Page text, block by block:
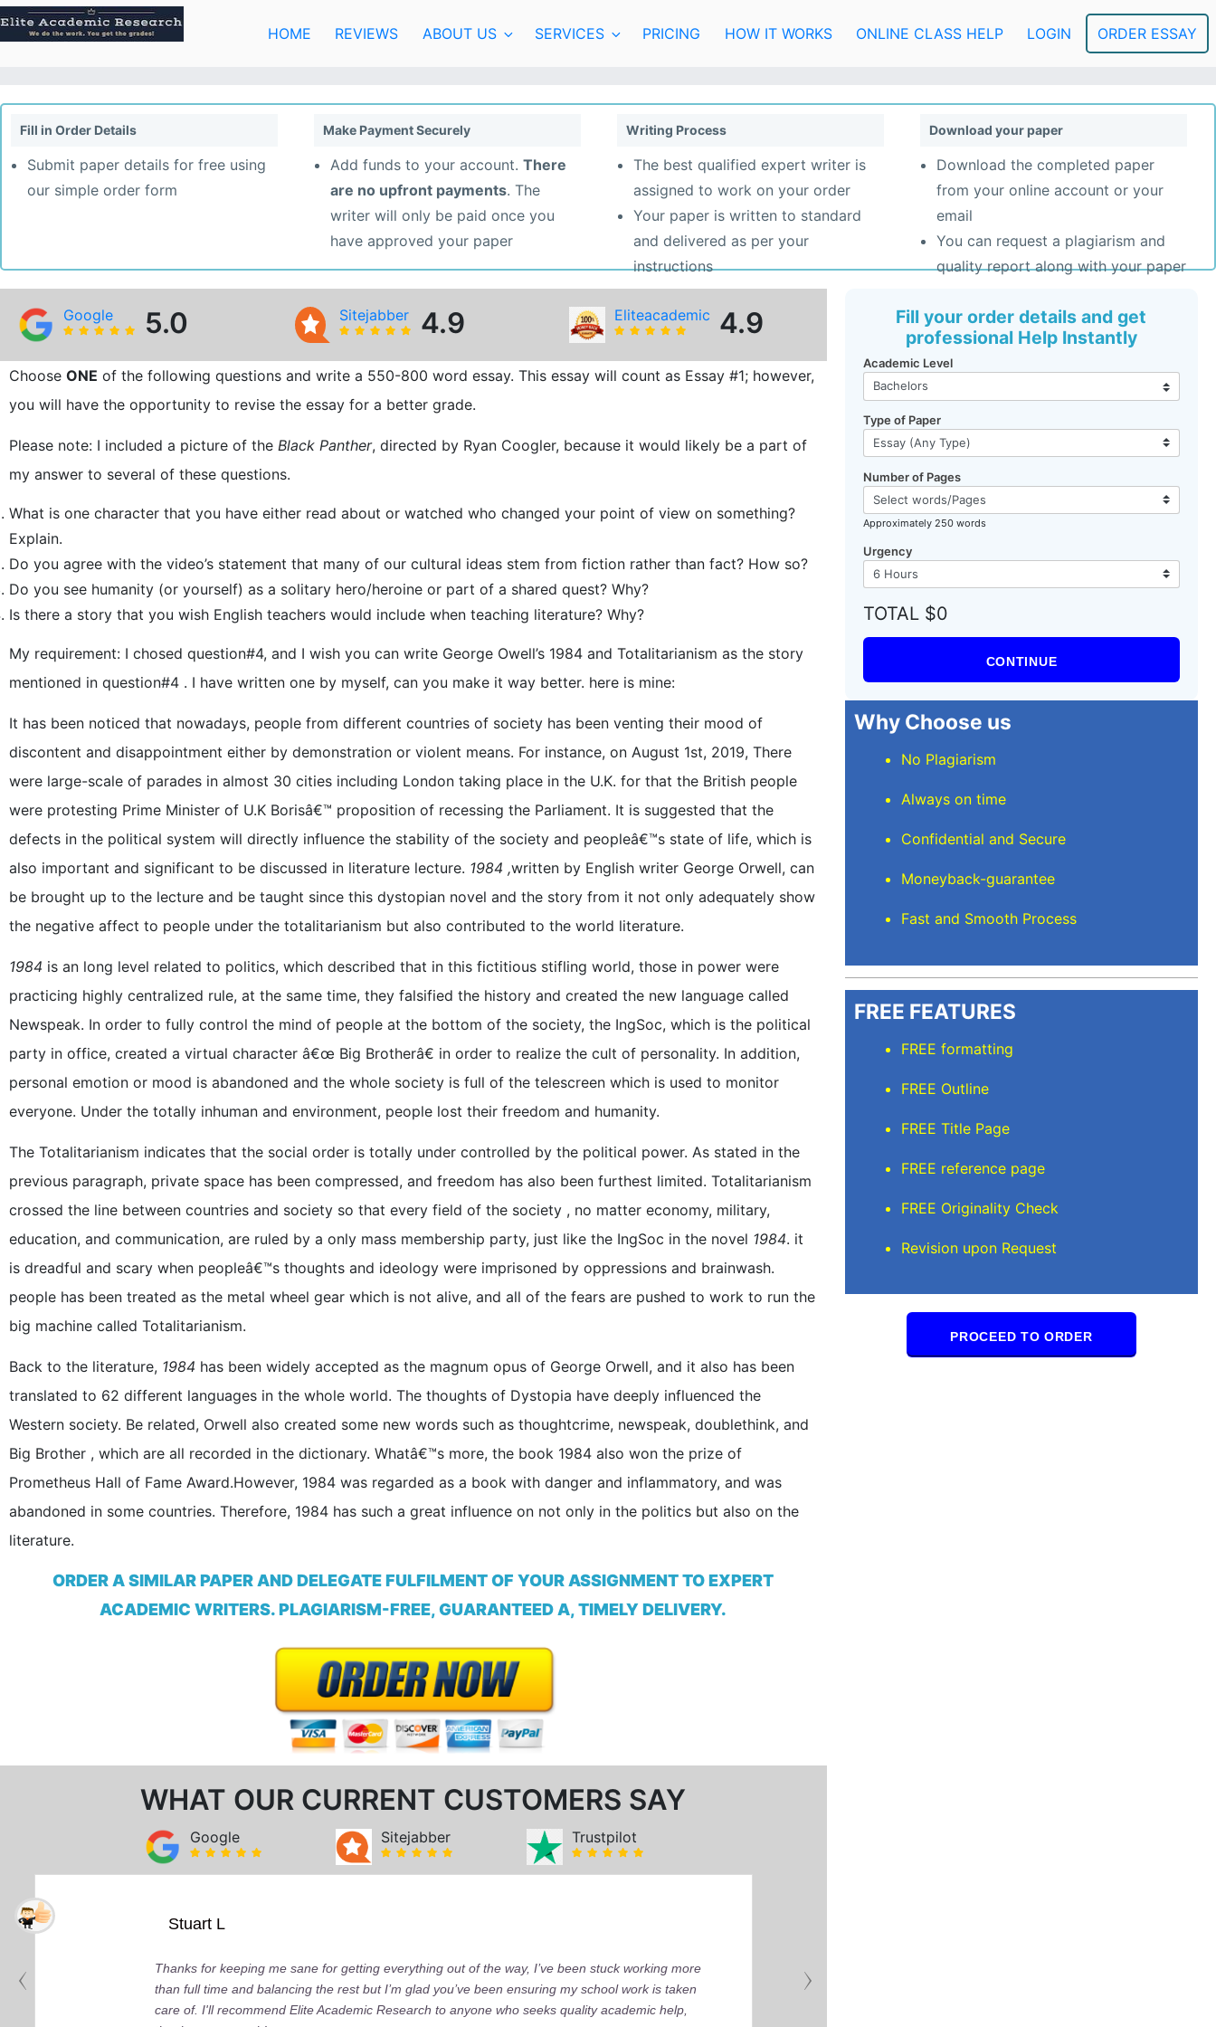
Skip
to
content
HOME REVIEWS ABOUT US SERVICES PRICING HOW IT WORKS ONLINE CLASS HELP LOGIN ORDER ESSAY
Fill in Order Details
Submit paper details for free using
our simple order form
Make Payment Securely
Add funds to your account. There
are no upfront payments. The
writer will only be paid once you
have approved your paper
Writing Process
The best qualified expert writer is
assigned to work on your order
Your paper is written to standard
and delivered as per your
instructions
Download your paper
Download the completed paper
from your online account or your
email
You can request a plagiarism and
quality report along with your paper
Google 5.0 Sitejabber 4.9 Eliteacademic 4.9
Choose ONE of the following questions and write a 550-800 word essay. This essay will count as Essay #1; however,
you will have the opportunity to revise the essay for a better grade.
Please note: I included a picture of the Black Panther, directed by Ryan Coogler, because it would likely be a part of
my answer to several of these questions.
What is one character that you have either read about or watched who changed your point of view on something?
Explain.
Do you agree with the video’s statement that many of our cultural ideas stem from fiction rather than fact? How so?
Do you see humanity (or yourself) as a solitary hero/heroine or part of a shared quest? Why?
Is there a story that you wish English teachers would include when teaching literature? Why?
My requirement: I chosed question#4, and I wish you can write George Owell’s 1984 and Totalitarianism as the story
mentioned in question#4 . I have written one by myself, can you make it way better. here is mine:
It has been noticed that nowadays, people from different countries of society has been venting their mood of
discontent and disappointment either by demonstration or violent means. For instance, on August 1st, 2019, There
were large-scale of parades in almost 30 cities including London taking place in the U.K. for that the British people
were protesting Prime Minister of U.K Borisâ€™ proposition of recessing the Parliament. It is suggested that the
defects in the political system will directly influence the stability of the society and peopleâ€™s state of life, which is
also important and significant to be discussed in literature lecture. 1984 ,written by English writer George Orwell, can
be brought up to the lecture and be taught since this dystopian novel and the story from it not only adequately show
the negative affect to people under the totalitarianism but also contributed to the world literature.
1984 is an long level related to politics, which described that in this fictitious stifling world, those in power were
practicing highly centralized rule, at the same time, they falsified the history and created the new language called
Newspeak. In order to fully control the mind of people at the bottom of the society, the IngSoc, which is the political
party in office, created a virtual character â€œ Big Brotherâ€ in order to realize the cult of personality. In addition,
personal emotion or mood is abandoned and the whole society is full of the telescreen which is used to monitor
everyone. Under the totally inhuman and environment, people lost their freedom and humanity.
The Totalitarianism indicates that the social order is totally under controlled by the political power. As stated in the
previous paragraph, private space has been compressed, and freedom has also been furthest limited. Totalitarianism
crossed the line between countries and society so that every field of the society , no matter economy, military,
education, and communication, are ruled by a only mass membership party, just like the IngSoc in the novel 1984. it
is dreadful and scary when peopleâ€™s thoughts and ideology were imprisoned by oppressions and brainwash.
people has been treated as the metal wheel gear which is not alive, and all of the fears are pushed to work to run the
big machine called Totalitarianism.
Back to the literature, 1984 has been widely accepted as the magnum opus of George Orwell, and it also has been
translated to 62 different languages in the whole world. The thoughts of Dystopia have deeply influenced the
Western society. Be related, Orwell also created some new words such as thoughtcrime, newspeak, doublethink, and
Big Brother , which are all recorded in the dictionary. Whatâ€™s more, the book 1984 also won the prize of
Prometheus Hall of Fame Award.However, 1984 was regarded as a book with danger and inflammatory, and was
abandoned in some countries. Therefore, 1984 has such a great influence on not only in the politics but also on the
literature.
ORDER A SIMILAR PAPER AND DELEGATE FULFILMENT OF YOUR ASSIGNMENT TO EXPERT
ACADEMIC WRITERS. PLAGIARISM-FREE, GUARANTEED A, TIMELY DELIVERY.
WHAT OUR CURRENT CUSTOMERS SAY
Google Sitejabber Trustpilot
Stuart L
Thanks for keeping me sane for getting everything out of the way, I’ve been stuck working more
than full time and balancing the rest but I’m glad you’ve been ensuring my school work is taken
care of. I'll recommend Elite Academic Research to anyone who seeks quality academic help,
Fill your order details and get
professional Help Instantly
Academic Level
Type of Paper
Number of Pages
Approximately 250 words
Urgency
TOTAL $0
CONTINUE
Why Choose us
No Plagiarism
Always on time
Confidential and Secure
Moneyback-guarantee
Fast and Smooth Process
FREE FEATURES
FREE formatting
FREE Outline
FREE Title Page
FREE reference page
FREE Originality Check
Revision upon Request
PROCEED TO ORDER